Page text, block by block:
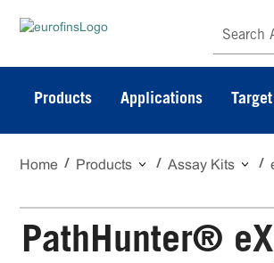
Search
Products Applications
Home Products Assay Kits
PathHunter®